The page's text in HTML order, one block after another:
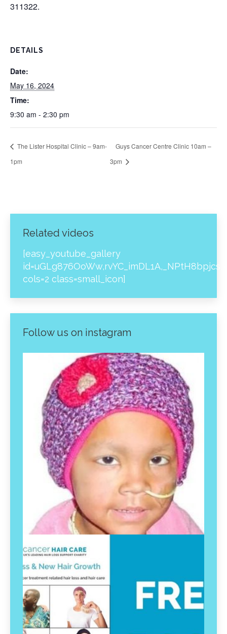
311322.
DETAILS
Date:
May 16, 2024
Time:
9:30 am - 2:30 pm
The Lister Hospital Clinic – 9am-
1pm
Guys Cancer Centre Clinic 10am –
3pm
Related videos
[easy_youtube_gallery
cols=2 class=small_icon]
Follow us on instagram